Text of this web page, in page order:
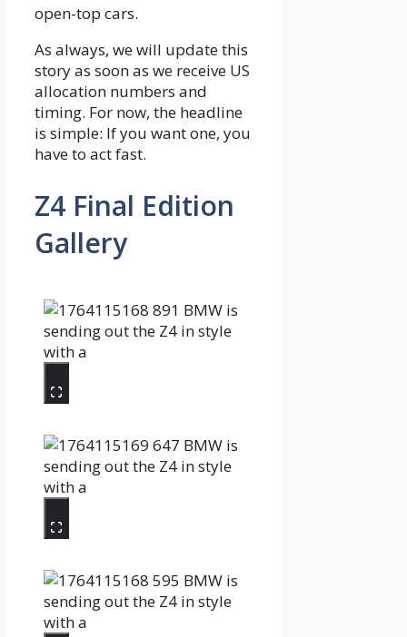
open-top cars.
As always, we will update this
story as soon as we receive US
allocation numbers and
timing. For now, the headline
is simple: If you want one, you
have to act fast.
Z4 Final Edition
Gallery